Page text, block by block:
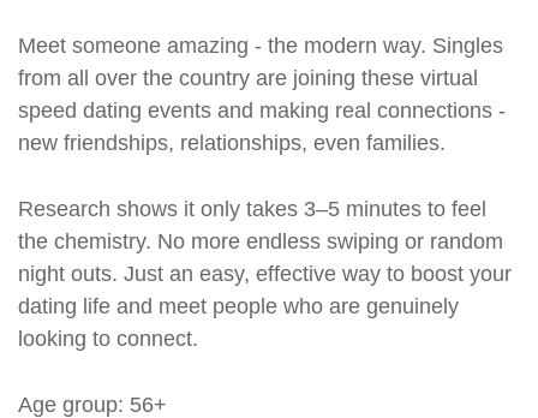
Meet someone amazing - the modern way. Singles
from all over the country are joining these virtual
speed dating events and making real connections -
new friendships, relationships, even families.
Research shows it only takes 3–5 minutes to feel
the chemistry. No more endless swiping or random
night outs. Just an easy, effective way to boost your
dating life and meet people who are genuinely
looking to connect.
Age group: 56+